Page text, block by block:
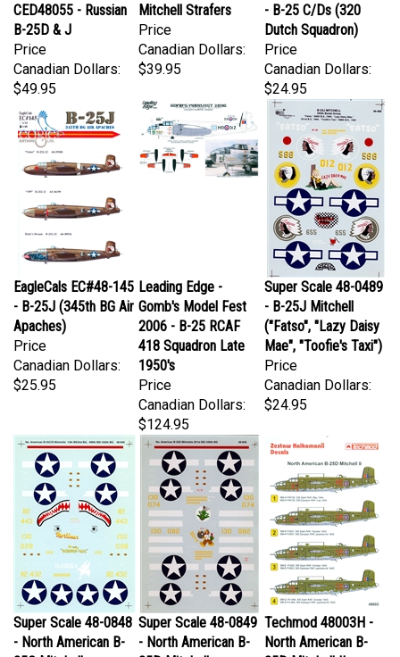
B-25D & J
Price
Canadian Dollars:
$49.95
Price
Canadian Dollars:
$39.95
Dutch Squadron)
Price
Canadian Dollars:
$24.95
EagleCals EC#48-145
- B-25J (345th BG Air
Apaches)
Price
Canadian Dollars:
$25.95
Gomb's Model Fest
2006 - B-25 RCAF
418 Squadron Late
1950's
Price
Canadian Dollars:
$124.95
Super Scale 48-0489
- B-25J Mitchell
("Fatso", "Lazy Daisy
Mae", "Toofie's Taxi")
Price
Canadian Dollars:
$24.95
Super Scale 48-0848
- North American B-
25C Mitchells
Super Scale 48-0849
- North American B-
25D Mitchells
Techmod 48003H -
North American B-
25D Mitchell II